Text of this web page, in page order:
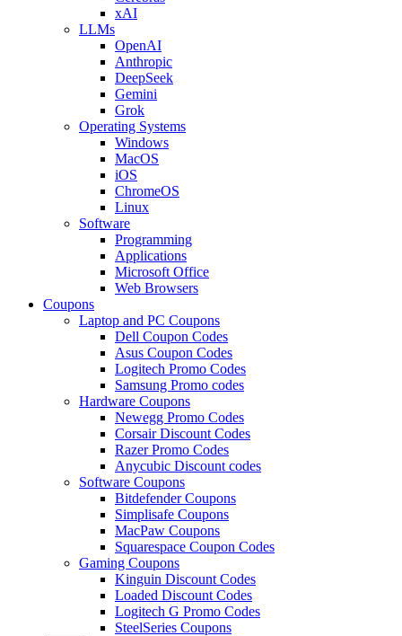
xAI
LLMs
OpenAI
Anthropic
DeepSeek
Gemini
Grok
Operating Systems
Windows
MacOS
iOS
ChromeOS
Linux
Software
Programming
Applications
Microsoft Office
Web Browsers
Coupons
Laptop and PC Coupons
Dell Coupon Codes
Asus Coupon Codes
Logitech Promo Codes
Samsung Promo codes
Hardware Coupons
Newegg Promo Codes
Corsair Discount Codes
Razer Promo Codes
Anycubic Discount codes
Software Coupons
Bitdefender Coupons
Simplisafe Coupons
MacPaw Coupons
Squarespace Coupon Codes
Gaming Coupons
Kinguin Discount Codes
Loaded Discount Codes
Logitech G Promo Codes
SteelSeries Coupons